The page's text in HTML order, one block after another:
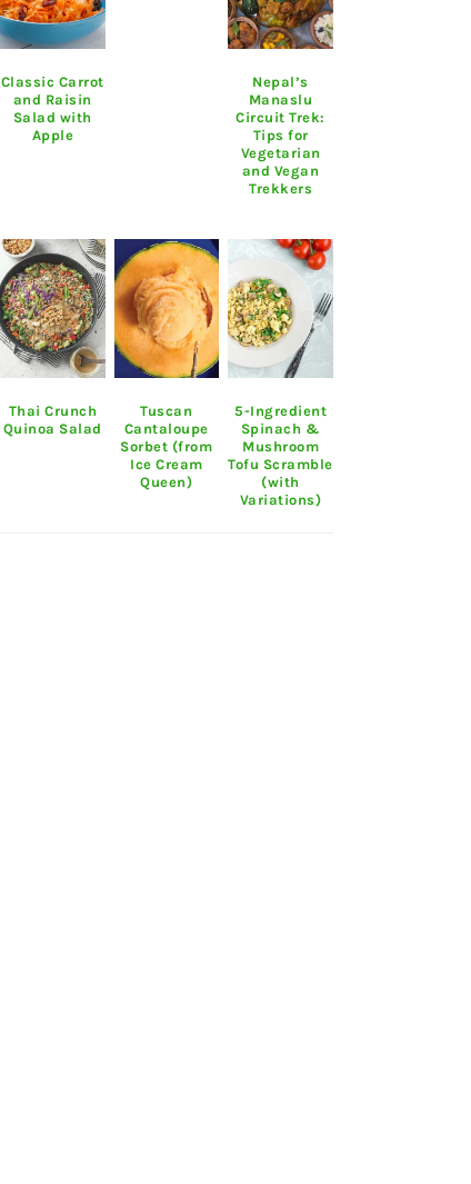
Classic Carrot
and Raisin
Salad with
Apple
Nepal’s
Manaslu
Circuit Trek:
Tips for
Vegetarian
and Vegan
Trekkers
Thai Crunch
Quinoa Salad
Tuscan
Cantaloupe
Sorbet (from
Ice Cream
Queen)
5-Ingredient
Spinach &
Mushroom
Tofu Scramble
(with
Variations)